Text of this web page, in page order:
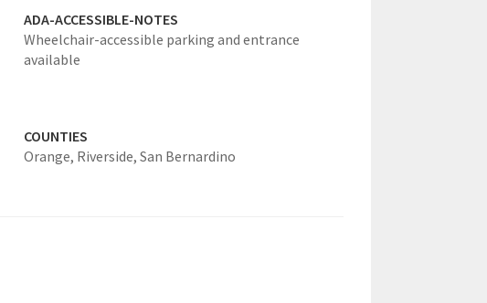
ADA-ACCESSIBLE-NOTES
Wheelchair-accessible parking and entrance
available
COUNTIES
Orange, Riverside, San Bernardino